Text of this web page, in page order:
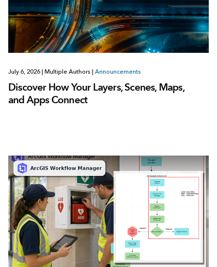
July 6, 2026 Multiple Authors Announcements
Discover How Your Layers, Scenes, Maps,
and Apps Connect